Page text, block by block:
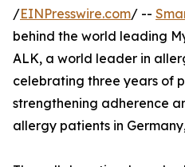
/EINPresswire.com/ --
behind the world leading
ALK, a world leader in
celebrating three years of
strengthening adherence
allergy patients in